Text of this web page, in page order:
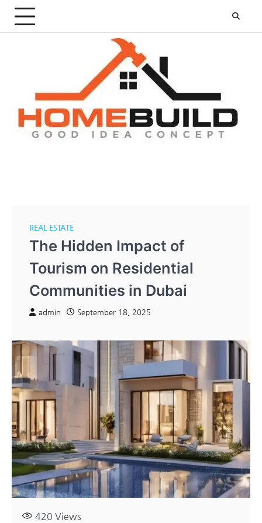
Skip
content
REAL ESTATE
The Hidden Impact of
Tourism on Residential
Communities in Dubai
admin September 18, 2025
420 Views